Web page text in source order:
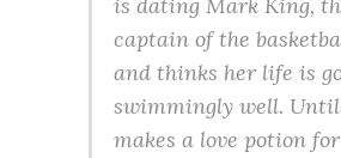
captain of the
and thinks her life is
swimmingly well.
makes a love potion